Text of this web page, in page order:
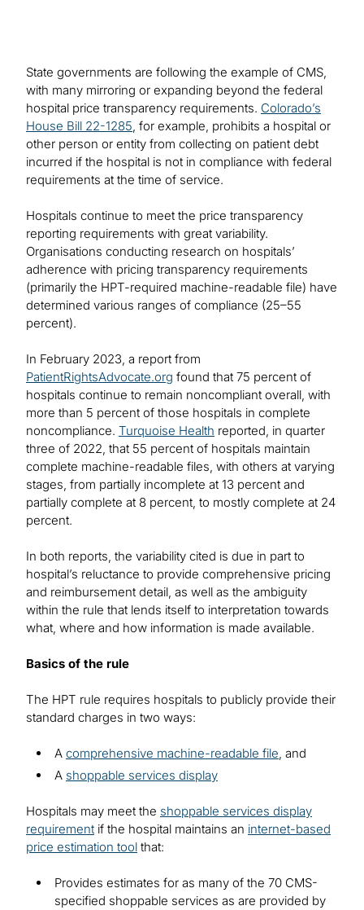
State governments are following the example of CMS,
with many mirroring or expanding beyond the federal
hospital price transparency requirements. Colorado’s
House Bill 22-1285, for example, prohibits a hospital or
other person or entity from collecting on patient debt
incurred if the hospital is not in compliance with federal
requirements at the time of service.
Hospitals continue to meet the price transparency
reporting requirements with great variability.
Organisations conducting research on hospitals’
adherence with pricing transparency requirements
(primarily the HPT-required machine-readable file) have
determined various ranges of compliance (25–55
percent).
In February 2023, a report from
PatientRightsAdvocate.org found that 75 percent of
hospitals continue to remain noncompliant overall, with
more than 5 percent of those hospitals in complete
noncompliance. Turquoise Health reported, in quarter
three of 2022, that 55 percent of hospitals maintain
complete machine-readable files, with others at varying
stages, from partially incomplete at 13 percent and
partially complete at 8 percent, to mostly complete at 24
percent.
In both reports, the variability cited is due in part to
hospital’s reluctance to provide comprehensive pricing
and reimbursement detail, as well as the ambiguity
within the rule that lends itself to interpretation towards
what, where and how information is made available.
Basics of the rule
The HPT rule requires hospitals to publicly provide their
standard charges in two ways:
A comprehensive machine-readable file, and
A shoppable services display
Hospitals may meet the shoppable services display
requirement if the hospital maintains an internet-based
price estimation tool that:
Provides estimates for as many of the 70 CMS-
specified shoppable services as are provided by